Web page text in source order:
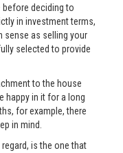
before deciding to
in investment terms,
sense as selling your
selected to provide
to the house
happy in it for a long
for example, there
in mind.
is the one that